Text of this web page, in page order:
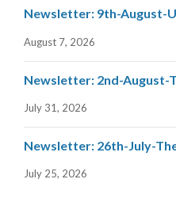
Newsletter: 9th-August-
August 7, 2026
Newsletter: 2nd-August-
July 31, 2026
Newsletter: 26th-July-
July 25, 2026